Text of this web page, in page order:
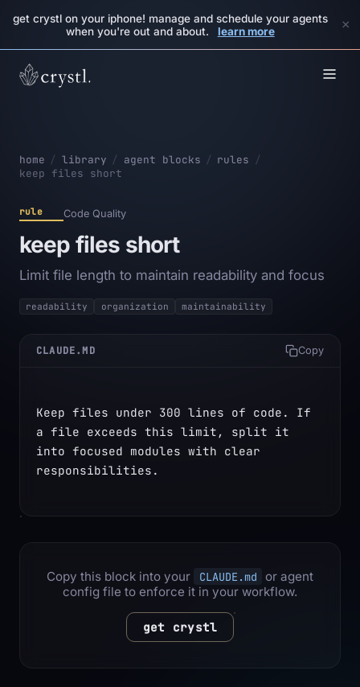
get crystl on your iphone! manage and schedule your agents
when you're out and about.
learn more ×
home / library / agent blocks / rules /
keep files short
rule Code Quality
keep files short
Limit file length to maintain readability and focus
readability organization maintainability
CLAUDE.MD Copy
Keep files under 300 lines of code. If
a file exceeds this limit, split it
into focused modules with clear
responsibilities.
Copy this block into your CLAUDE.md
or agent
config file to enforce it in your workflow.
get crystl